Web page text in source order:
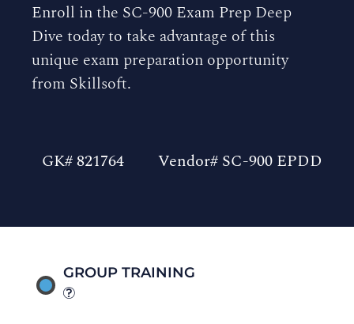
Enroll in the SC-900 Exam Prep Deep
Dive today to take advantage of this
unique exam preparation opportunity
from Skillsoft.
GK# 821764 Vendor# SC-900 EPDD
GROUP TRAINING